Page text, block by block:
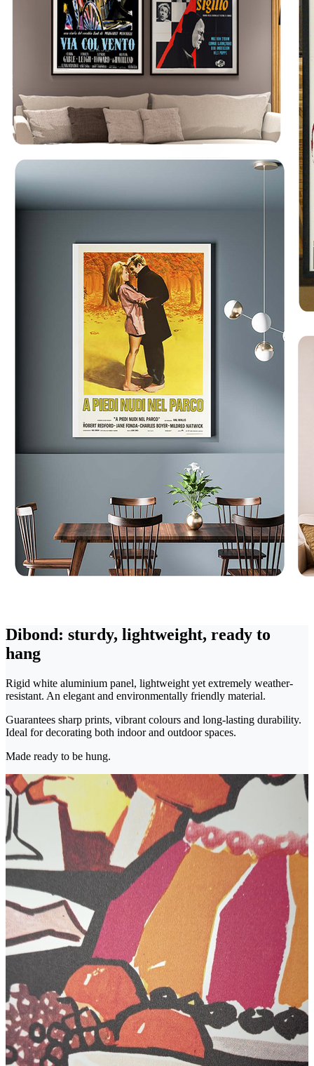
Dibond: sturdy, lightweight, ready to
hang
Rigid white aluminium panel, lightweight yet extremely weather-
resistant. An elegant and environmentally friendly material.
Guarantees sharp prints, vibrant colours and long-lasting durability.
Ideal for decorating both indoor and outdoor spaces.
Made ready to be hung.